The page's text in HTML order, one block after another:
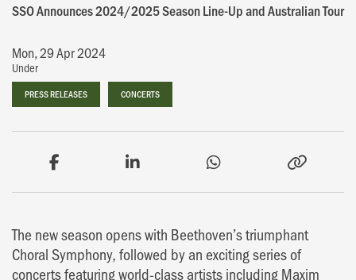
SSO Announces 2024/2025 Season Line-Up and Australian Tour
Mon, 29 Apr 2024
Under
PRESS RELEASES
PRESS RELEASES CONCERTS
CONCERTS
The new season opens with Beethoven’s triumphant
Choral Symphony, followed by an exciting series of
concerts featuring world-class artists including Maxim